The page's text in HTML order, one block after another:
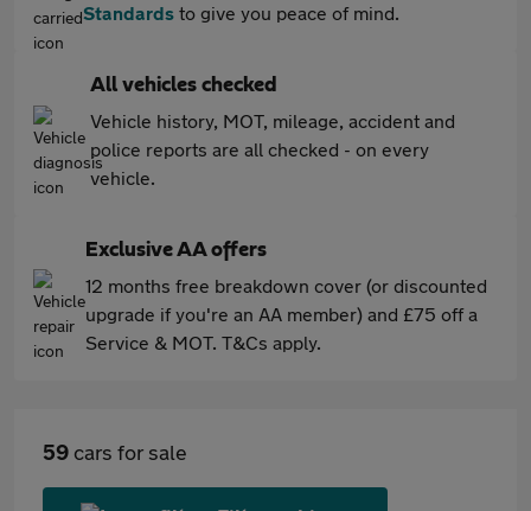
Standards to give you peace of mind.
All vehicles checked
Vehicle history, MOT, mileage, accident and
police reports are all checked - on every
vehicle.
Exclusive AA offers
12 months free breakdown cover (or discounted
upgrade if you're an AA member) and £75 off a
Service & MOT. T&Cs apply.
59 cars for sale